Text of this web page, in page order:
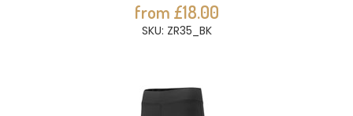
from £18.00
SKU: ZR35_BK